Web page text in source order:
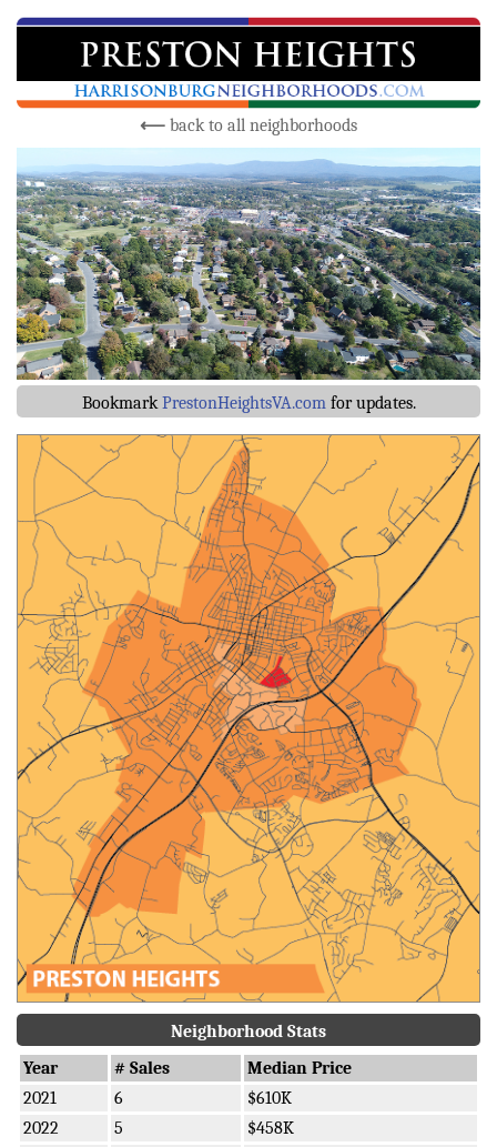
⟵ back to all neighborhoods
BookmarkPrestonHeightsVA.comfor updates.
Neighborhood Stats
Year
# Sales
Median Price
2021
6
$610K
2022
5
$458K